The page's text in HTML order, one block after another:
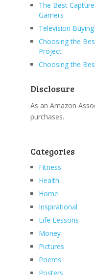
The Best
Gamers
Television
Choosing the
Project
Choosing the
Disclosure
As an Amazon
purchases.
Categories
Fitness
Health
Home
Inspirational
Life Lessons
Money
Pictures
Poems
Posters